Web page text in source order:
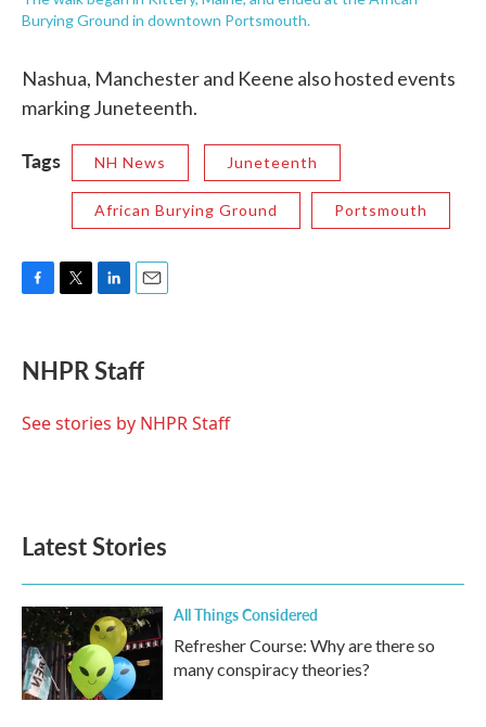
Burying Ground in downtown Portsmouth.
Nashua, Manchester and Keene also hosted events
marking Juneteenth.
Tags NH News Juneteenth
African Burying Ground Portsmouth
e
b
o
t
t
r
k
e
I
i
l
NHPR Staff
See stories by NHPR Staff
Latest Stories
All Things Considered
Refresher Course: Why are there so
many conspiracy theories?